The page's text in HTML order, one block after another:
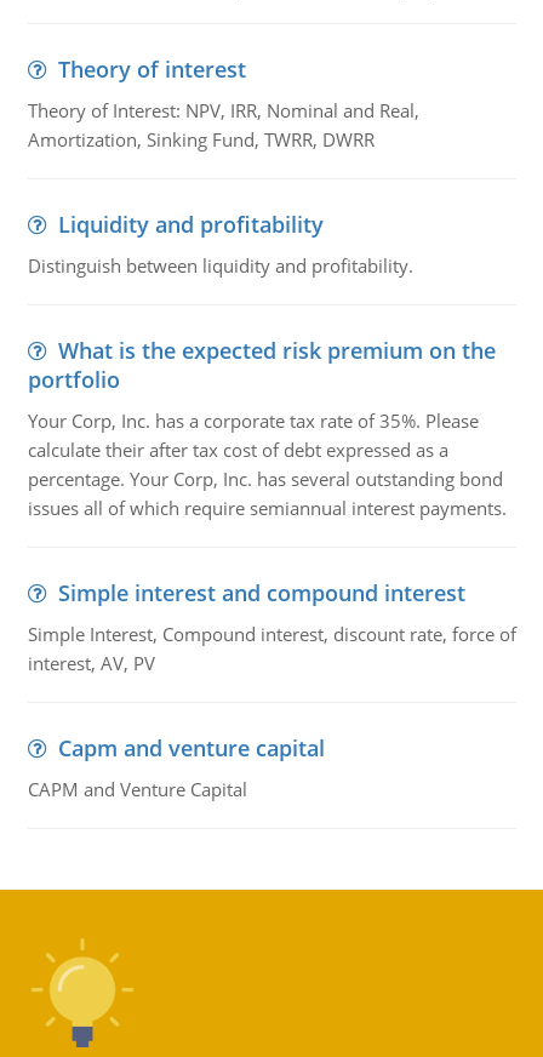
Theory of interest
Theory of Interest: NPV, IRR, Nominal and Real,
Amortization, Sinking Fund, TWRR, DWRR
Liquidity and profitability
Distinguish between liquidity and profitability.
What is the expected risk premium on the
portfolio
Your Corp, Inc. has a corporate tax rate of 35%. Please
calculate their after tax cost of debt expressed as a
percentage. Your Corp, Inc. has several outstanding bond
issues all of which require semiannual interest payments.
Simple interest and compound interest
Simple Interest, Compound interest, discount rate, force of
interest, AV, PV
Capm and venture capital
CAPM and Venture Capital